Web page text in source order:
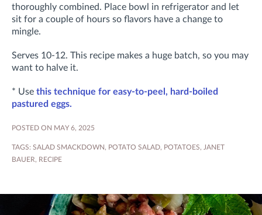
thoroughly combined. Place bowl in refrigerator and let
sit for a couple of hours so flavors have a change to
mingle.
Serves 10-12. This recipe makes a huge batch, so you may
want to halve it.
* Use this technique for easy-to-peel, hard-boiled
pastured eggs.
POSTED ON MAY 6, 2025
TAGS: SALAD SMACKDOWN, POTATO SALAD, POTATOES, JANET
BAUER, RECIPE